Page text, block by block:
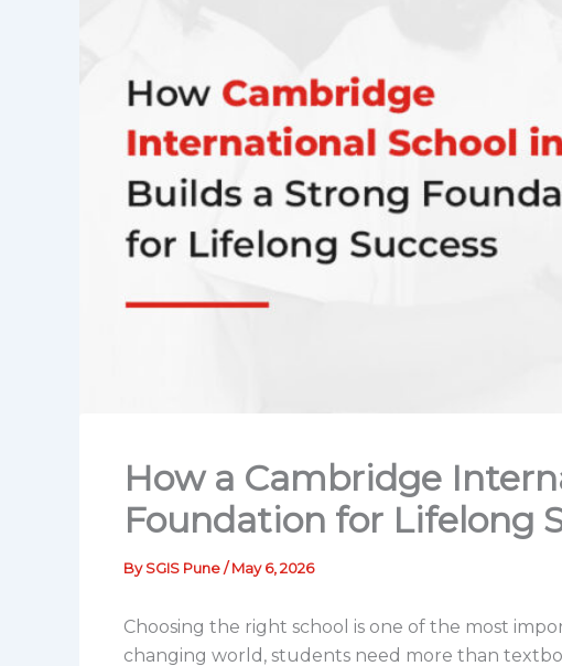
How a Cambridge
Foundation for Lifelong
BySGIS Pune/May 6, 2026
Choosing the right school is one of the most
changing world, students need more than